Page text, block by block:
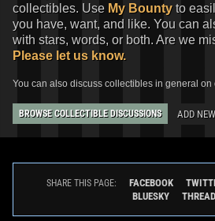
collectibles. Use My Bounty to
you have, want, and like. You can
with stars, words, or both. Are we
Please let us know.
You can also discuss collectibles in general
BROWSE COLLECTIBLE DISCUSSIONS ADD
SHARE THIS PAGE: FACEBOOK
BLUESKY